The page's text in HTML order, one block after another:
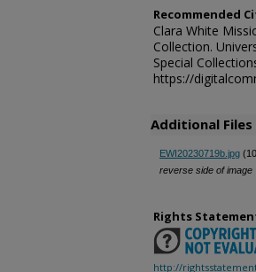
Recommended
Clara White
Collection.
Special
https://
Additional Files
EWI20230719b.jpg
reverse side of image
Rights
http://